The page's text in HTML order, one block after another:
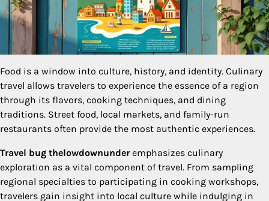
Food is a window into culture, history, and identity. Culinary
travel allows travelers to experience the essence of a region
through its flavors, cooking techniques, and dining
traditions. Street food, local markets, and family-run
restaurants often provide the most authentic experiences.
Travel bug thelowdownunderemphasizes culinary
exploration as a vital component of travel. From sampling
regional specialties to participating in cooking workshops,
travelers gain insight into local culture while indulging in